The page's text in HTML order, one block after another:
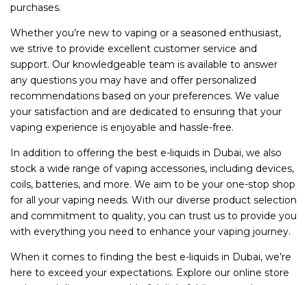
purchases.
Whether you’re new to vaping or a seasoned enthusiast,
we strive to provide excellent customer service and
support. Our knowledgeable team is available to answer
any questions you may have and offer personalized
recommendations based on your preferences. We value
your satisfaction and are dedicated to ensuring that your
vaping experience is enjoyable and hassle-free.
In addition to offering the best e-liquids in Dubai, we also
stock a wide range of vaping accessories, including devices,
coils, batteries, and more. We aim to be your one-stop shop
for all your vaping needs. With our diverse product selection
and commitment to quality, you can trust us to provide you
with everything you need to enhance your vaping journey.
When it comes to finding the best e-liquids in Dubai, we’re
here to exceed your expectations. Explore our online store